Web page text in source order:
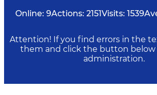
Online: 9Actions: 2151Visits: 1539
Attention! If you find errors in the
them and click the button
administration.